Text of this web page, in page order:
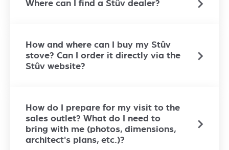
Where can I find a Stûv dealer?
How and where can I buy my Stûv
stove? Can I order it directly via the
Stûv website?
How do I prepare for my visit to the
sales outlet? What do I need to
bring with me (photos, dimensions,
architect's plans, etc.)?